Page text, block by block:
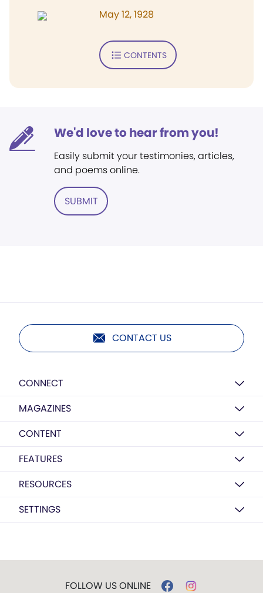
May 12, 1928
CONTENTS
We'd love to hear from you!
Easily submit your testimonies, articles,
and poems online.
SUBMIT
CONTACT US
CONNECT
MAGAZINES
CONTENT
FEATURES
RESOURCES
SETTINGS
FOLLOW US ONLINE